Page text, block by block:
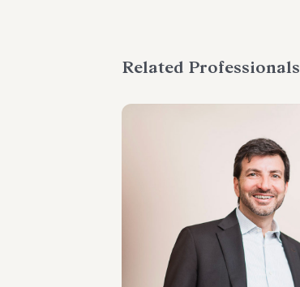
Related Professionals